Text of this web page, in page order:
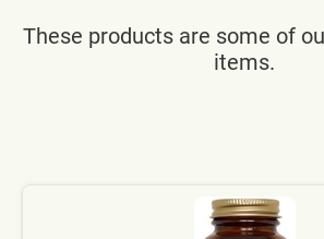
These products are some of
items.